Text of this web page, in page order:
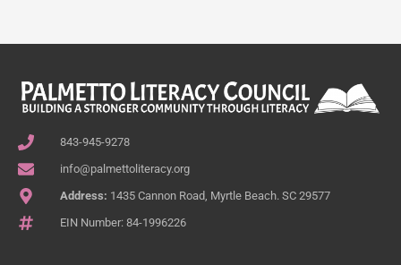
843-945-9278
info@palmettoliteracy.org
Address: 1435 Cannon Road, Myrtle Beach. SC 29577
EIN Number: 84-1996226